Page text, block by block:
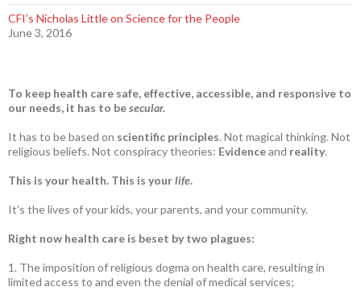
CFI’s Nicholas Little on Science for the People
June 3, 2016
To keep health care safe, effective, accessible, and responsive to
our needs, it has to besecular.
It has to be based on scientific principles. Not magical thinking. Not
religious beliefs. Not conspiracy theories: Evidenceand reality.
This is your health. This is yourlife.
It’s the lives of your kids, your parents, and your community.
Right now health care is beset by two plagues:
1. The imposition of religious dogma on health care, resulting in
limited access to and even the denial of medical services;